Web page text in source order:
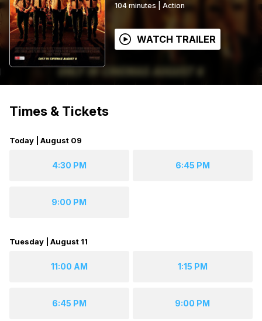
104 minutes Action
WATCH TRAILER
Times & Tickets
Today | August 09
4:30 PM 6:45 PM
9:00 PM
Tuesday | August 11
11:00 AM 1:15 PM
6:45 PM 9:00 PM